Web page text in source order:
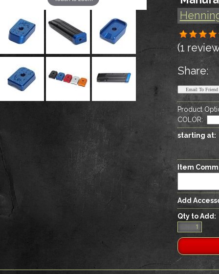
(1
Share:
Product
COLOR:
starting at:
Item
Add
Qty to Add: